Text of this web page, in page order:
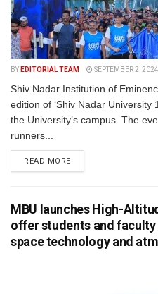
BY EDITORIAL TEAM SEPTEMBER 2, 2024
Shiv Nadar Institution of
edition of ‘Shiv Nadar University
the University’s campus. The
runners...
READ MORE
MBU launches High-
offer students and
space technology and